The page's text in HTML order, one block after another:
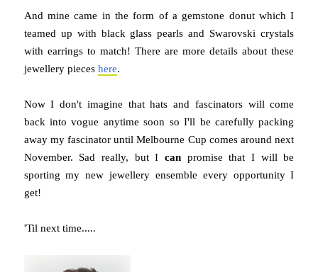
And mine came in the form of a gemstone donut which I
teamed up with black glass pearls and Swarovski crystals
with earrings to match! There are more details about these
jewellery pieces here.
Now I don't imagine that hats and fascinators will come
back into vogue anytime soon so I'll be carefully packing
away my fascinator until Melbourne Cup comes around next
November. Sad really, but I can promise that I will be
sporting my new jewellery ensemble every opportunity I
get!
'Til next time.....